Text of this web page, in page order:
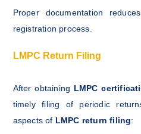
Proper documentation
registration process.
LMPC Return Filing
After obtaining LMPC
timely filing of periodic
aspects of LMPC return filing: